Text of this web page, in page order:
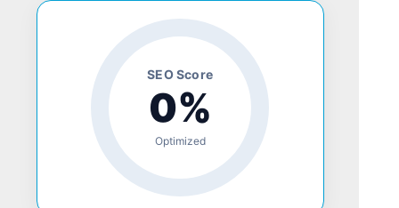
SEO Score
0%
Optimized